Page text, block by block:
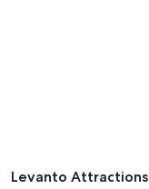
Levanto Attractions